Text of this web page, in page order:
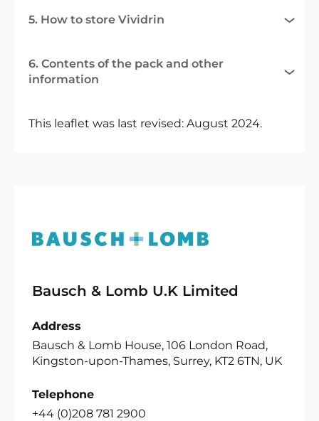
5. How to store Vividrin
6. Contents of the pack and other
information
This leaflet was last revised: August 2024.
Bausch & Lomb U.K Limited
Address
Bausch & Lomb House, 106 London Road,
Kingston-upon-Thames, Surrey, KT2 6TN, UK
Telephone
+44 (0)208 781 2900